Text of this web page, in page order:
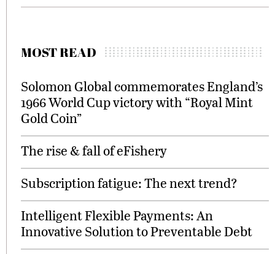
MOST READ
Solomon Global commemorates England’s
1966 World Cup victory with “Royal Mint
Gold Coin”
The rise & fall of eFishery
Subscription fatigue: The next trend?
Intelligent Flexible Payments: An
Innovative Solution to Preventable Debt